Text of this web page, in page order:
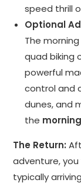
speed thrill
Optional
The
quad biking
powerful
control and
dunes, and
the
The Return:
adventure,
typically